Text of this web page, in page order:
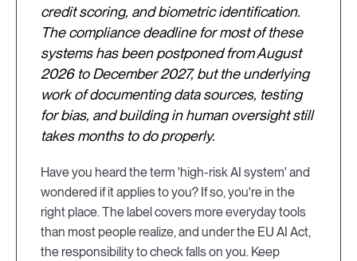
credit scoring, and biometric identification.
The compliance deadline for most of these
systems has been postponed from August
2026 to December 2027, but the underlying
work of documenting data sources, testing
for bias, and building in human oversight still
takes months to do properly.
Have you heard the term 'high-risk AI system' and
wondered if it applies to you? If so, you're in the
right place. The label covers more everyday tools
than most people realize, and under the EU AI Act,
the responsibility to check falls on you. Keep